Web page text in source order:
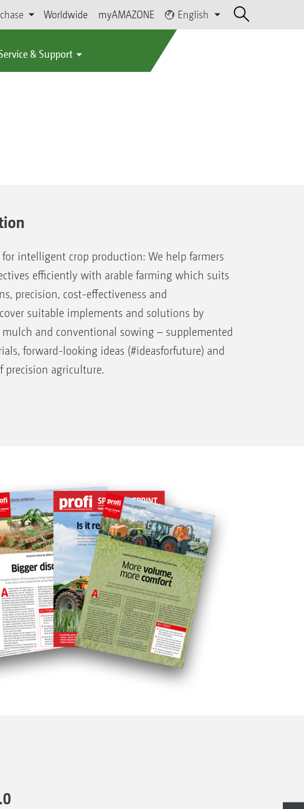
Worldwide myAMAZONE English
& Support
for intelligent crop production: We help farmers
efficiently with arable farming which suits
precision, cost-effectiveness and
suitable implements and solutions by
and conventional sowing – supplemented
forward-looking ideas (#ideasforfuture) and
precision agriculture.